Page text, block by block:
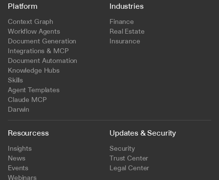
Platform
Context Graph
Workflow Agents
Document Generation
Integrations & MCP
Document Automation
Knowledge Hubs
Skills
Agent Templates
Claude MCP
Darwin
Industries
Finance
Real Estate
Insurance
Resourcess
Insights
News
Events
Webinars
Updates & Security
Security
Trust Center
Legal Center